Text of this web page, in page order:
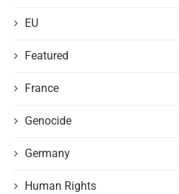
EU
Featured
France
Genocide
Germany
Human Rights